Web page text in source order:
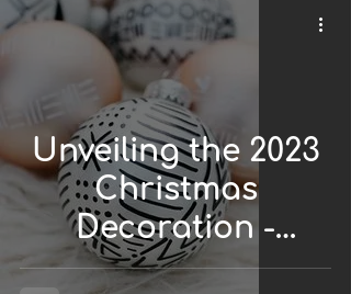
Unveiling the 2023
Christmas
Decoration -
African Style